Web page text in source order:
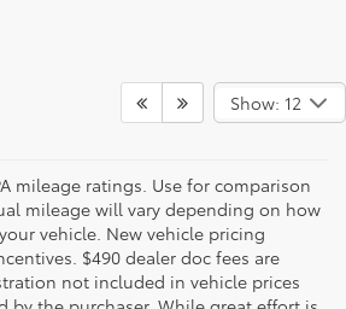
Show: 12
mileage ratings. Use for comparison
mileage will vary depending on how
vehicle. New vehicle pricing
$490 dealer doc fees are
not included in vehicle prices